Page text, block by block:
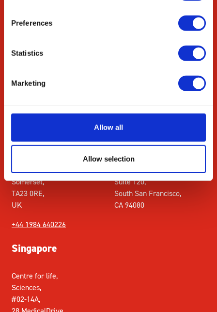
Preferences
Statistics
Marketing
Allow all
Allow selection
Innovation Partnership
OEM Services
contact@singerinstruments.com
+44 1984 640226
Watchet,
Somerset,
TA23 0RE,
UK
+44 1984 640226
USA
Singer Instrument Inc. 611
Gateway Blvd,
Suite 120,
South San Francisco,
CA 94080
Singapore
Centre for life,
Sciences,
#02-14A,